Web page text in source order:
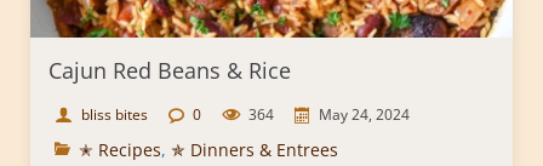
Cajun Red Beans & Rice
bliss bites 0 364 May 24, 2024
✭ Recipes, ✯ Dinners & Entrees